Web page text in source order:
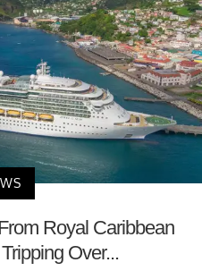
Royal Caribbean
Over...